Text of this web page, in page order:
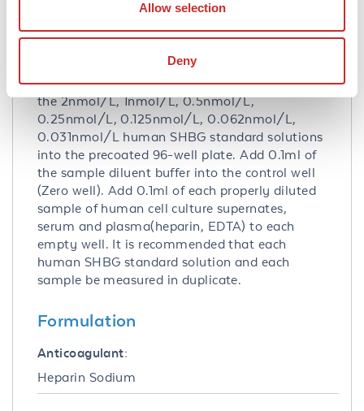
Allow selection
Deny
Application Note:
Useful in Sandwich ELISA for Quantitative
Detection of Antigen. Aliquot 0.1ml per well of
the 2nmol/L, 1nmol/L, 0.5nmol/L,
0.25nmol/L, 0.125nmol/L, 0.062nmol/L,
0.031nmol/L human SHBG standard solutions
into the precoated 96-well plate. Add 0.1ml of
the sample diluent buffer into the control well
(Zero well). Add 0.1ml of each properly diluted
sample of human cell culture supernates,
serum and plasma(heparin, EDTA) to each
empty well. It is recommended that each
human SHBG standard solution and each
sample be measured in duplicate.
Formulation
Anticoagulant:
Heparin Sodium